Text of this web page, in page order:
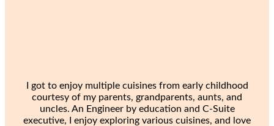
I got to enjoy multiple cuisines from early childhood
courtesy of my parents, grandparents, aunts, and
uncles. An Engineer by education and C-Suite
executive, I enjoy exploring various cuisines, and love